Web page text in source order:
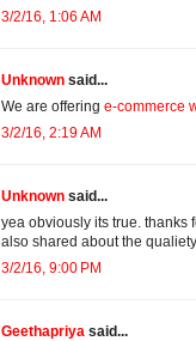
3/2/16, 1:06 AM
Unknown said...
We are offering e-commerce
3/2/16, 2:19 AM
Unknown said...
yea obviously its true. thanks
also shared about the
3/2/16, 9:00 PM
Geethapriya said...